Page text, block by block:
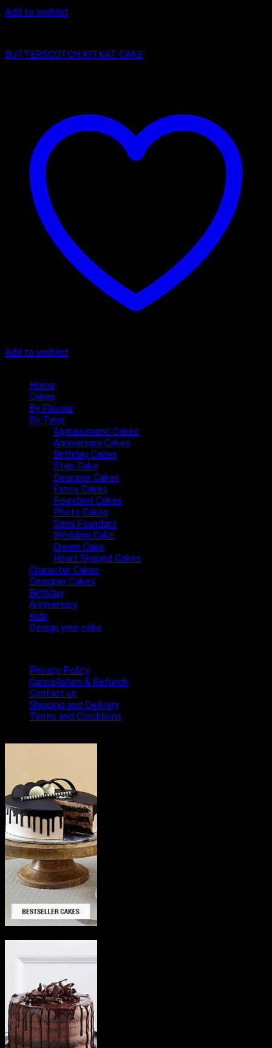
Add to wishlist
BUTTERSCOTCH KITKAT CAKE
Add to wishlist
Home
Cakes
By Flavour
By Type
Alphanumeric Cakes
Anniversary Cakes
Birthday Cakes
Step Cake
Designer Cakes
Fancy Cakes
Foundant Cakes
Photo Cakes
Semi Foundant
Wedding Cake
Cream Cake
Heart Shaped Cakes
Character Cakes
Designer Cakes
Birthday
Anniversary
Kids
Design your cake
Privacy Policy
Cancellation & Refunds
Contact us
Shipping and Delivery
Terms and Conditions